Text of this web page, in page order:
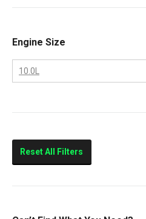
Classic
Columbia
Eagle
Prostar
Engine Size
10.0L
Reset All Filters